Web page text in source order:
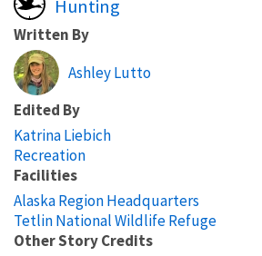
Hunting
Written By
Ashley Lutto
Edited By
Katrina Liebich
Recreation
Facilities
Alaska Region Headquarters
Tetlin National Wildlife Refuge
Other Story Credits